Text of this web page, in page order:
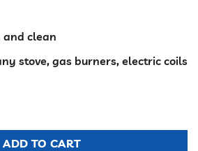
and clean
stove, gas burners, electric coils
ADD TO CART